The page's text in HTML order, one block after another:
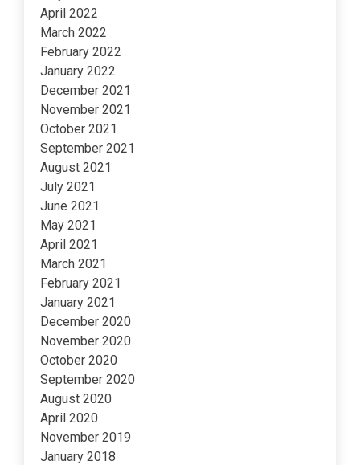
April 2022
March 2022
February 2022
January 2022
December 2021
November 2021
October 2021
September 2021
August 2021
July 2021
June 2021
May 2021
April 2021
March 2021
February 2021
January 2021
December 2020
November 2020
October 2020
September 2020
August 2020
April 2020
November 2019
January 2018